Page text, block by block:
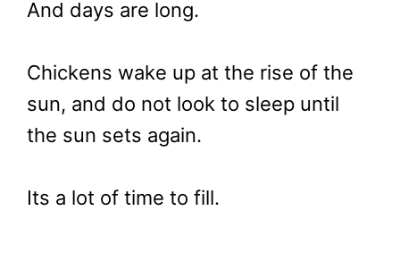
And days are long.
Chickens wake up at the rise of the
sun, and do not look to sleep until
the sun sets again.
Its a lot of time to fill.